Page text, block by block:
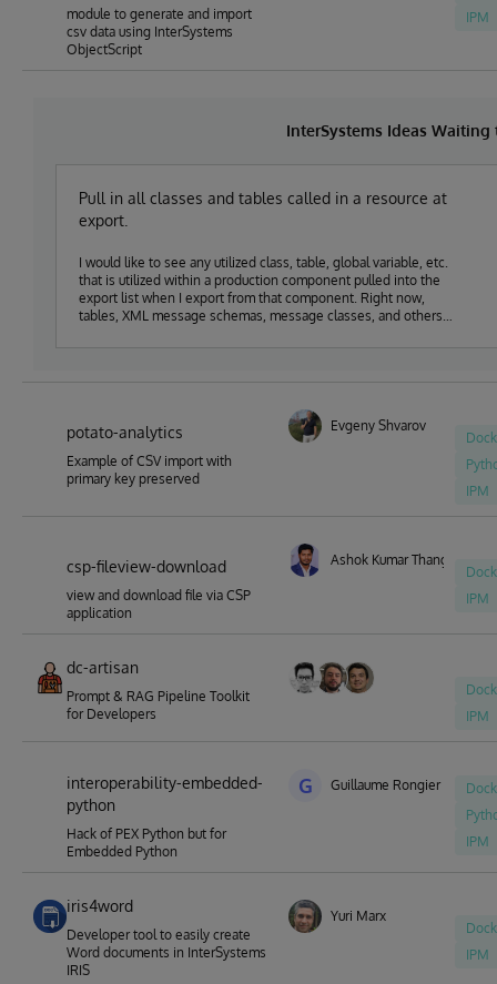
module to generate and import
csv data using InterSystems
ObjectScript
IPM
InterSystems Ideas
Pull in all classes and tables called in a resource at
export.
I would like to see any utilized class, table, global variable, etc.
that is utilized within a production component pulled into the
export list when I export from that component. Right now,
tables, XML message schemas, message classes, and others
potato-analytics
Example of CSV import with
primary key preserved
Evgeny Shvarov
IPM
csp-fileview-download
view and download file via CSP
application
Ashok Kumar Thangavel
IPM
dc-artisan
Prompt & RAG Pipeline Toolkit
for Developers
IPM
interoperability-embedded-
python
Hack of PEX Python but for
Embedded Python
G Guillaume Rongier
IPM
iris4word
Developer tool to easily create
Word documents in InterSystems
IRIS
Yuri Marx
IPM